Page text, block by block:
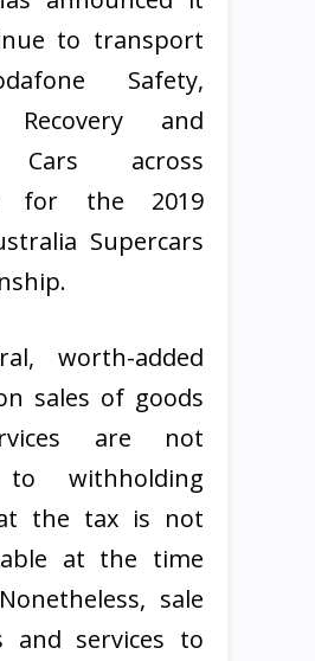
to transport
Safety,
Recovery and
Cars across
for the 2019
Supercars
worth-added
sales of goods
are not
withholding
the tax is not
at the time
sale
and services to